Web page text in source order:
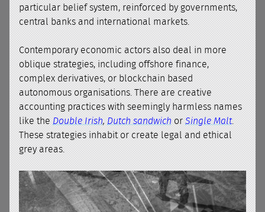
particular belief system, reinforced by governments,
central banks and international markets.
Contemporary economic actors also deal in more
oblique strategies, including offshore finance,
complex derivatives, or blockchain based
autonomous organisations. There are creative
accounting practices with seemingly harmless names
like theDouble Irish, Dutch sandwichorSingle Malt.
These strategies inhabit or create legal and ethical
grey areas.